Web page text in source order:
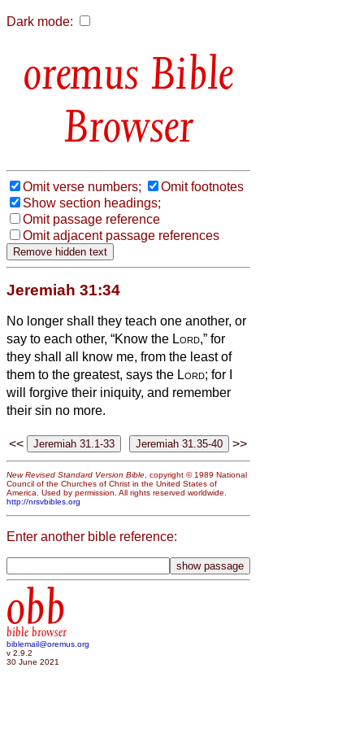
Dark mode:
Bible
Browser
Omit verse numbers;
Omit footnotes
Show section headings;
Omit passage reference
Omit adjacent passage references
Jeremiah 31:34
No longer shall they teach one another, or
say to each other, “Know the Lord,” for
they shall all know me, from the least of
them to the greatest, says the Lord; for I
will forgive their iniquity, and remember
their sin no more.
<< >>
New Revised Standard Version Bible, copyright © 1989 National
Council of the Churches of Christ in the United States of
America. Used by permission. All rights reserved worldwide.
http://nrsvbibles.org
Enter another bible reference:
obb
bible browser
biblemail@oremus.org
v 2.9.2
30 June 2021